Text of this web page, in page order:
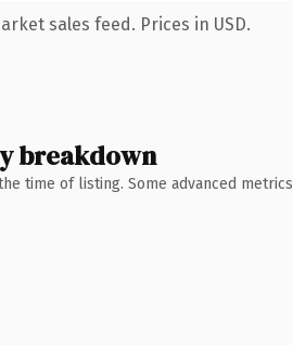
sales feed. Prices in USD.
breakdown
time of listing. Some advanced